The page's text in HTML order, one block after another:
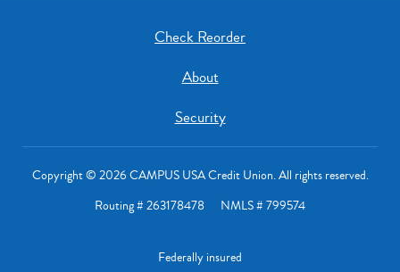
Check Reorder
About
Security
Copyright © 2026 CAMPUS USA Credit Union. All rights reserved.
Routing # 263178478 NMLS # 799574
Federally insured